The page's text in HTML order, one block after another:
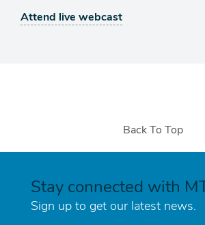
Attend live webcast
Back To Top
Stay connected with
Sign up to get our latest news.